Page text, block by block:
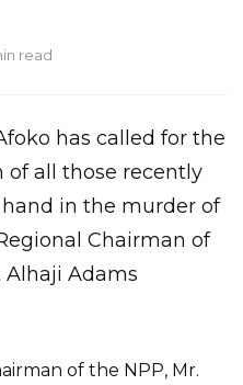
read
all those recently
in the murder of
Chairman of
Alhaji Adams
of the NPP, Mr.